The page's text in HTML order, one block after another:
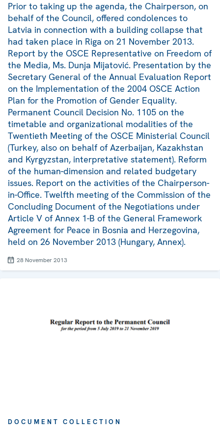
Prior to taking up the agenda, the Chairperson, on
behalf of the Council, offered condolences to
Latvia in connection with a building collapse that
had taken place in Riga on 21 November 2013.
Report by the OSCE Representative on Freedom of
the Media, Ms. Dunja Mijatović. Presentation by the
Secretary General of the Annual Evaluation Report
on the Implementation of the 2004 OSCE Action
Plan for the Promotion of Gender Equality.
Permanent Council Decision No. 1105 on the
timetable and organizational modalities of the
Twentieth Meeting of the OSCE Ministerial Council
(Turkey, also on behalf of Azerbaijan, Kazakhstan
and Kyrgyzstan, interpretative statement). Reform
of the human-dimension and related budgetary
issues. Report on the activities of the Chairperson-
in-Office. Twelfth meeting of the Commission of the
Concluding Document of the Negotiations under
Article V of Annex 1-B of the General Framework
Agreement for Peace in Bosnia and Herzegovina,
held on 26 November 2013 (Hungary, Annex).
28 November 2013
DOCUMENT COLLECTION